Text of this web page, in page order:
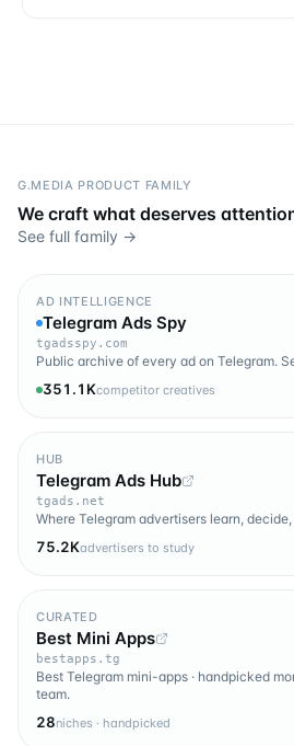
G.MEDIA PRODUCT FAMILY
We craft what deserves
See full family →
AD INTELLIGENCE
Telegram Ads Spy
tgadsspy.com
Public archive of every ad on Telegram.
351.1Kcompetitor creatives
HUB
Telegram Ads Hub
tgads.net
Where Telegram advertisers learn,
75.2Kadvertisers to study
CURATED
Best Mini Apps
bestapps.tg
Best Telegram mini-apps · handpicked
team.
28niches · handpicked